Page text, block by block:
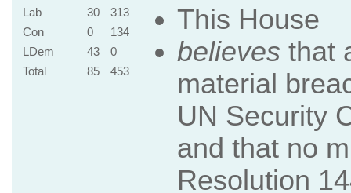
Lab
30
313
Con
0
134
LDem
43
0
Total
85 453
This House
believes that
material
UN Security
and that no
Resolution